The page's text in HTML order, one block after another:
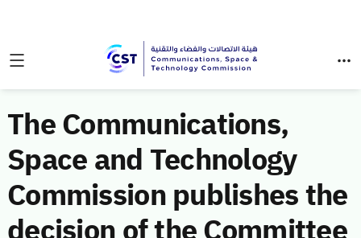
The Communications,
Space and Technology
Commission publishes the